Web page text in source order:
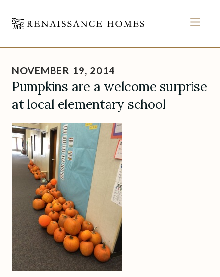
content
MENU
NOVEMBER 19, 2014
Pumpkins are a welcome surprise
at local elementary school